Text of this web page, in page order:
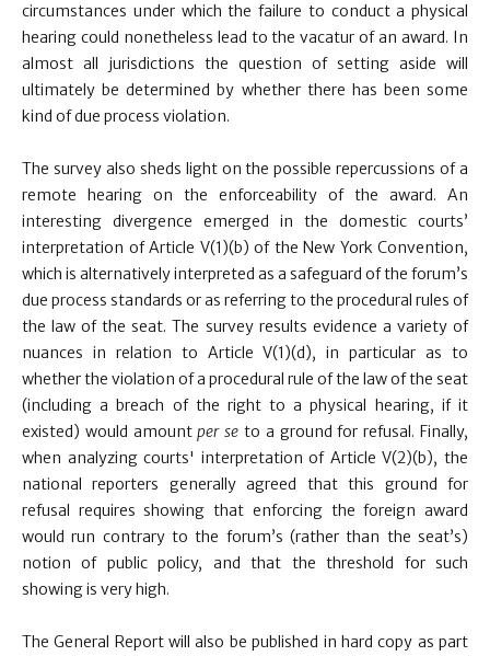
circumstances under which the failure to conduct a physical
hearing could nonetheless lead to the vacatur of an award. In
almost all jurisdictions the question of setting aside will
ultimately be determined by whether there has been some
kind of due process violation.
The survey also sheds light on the possible repercussions of a
remote hearing on the enforceability of the award. An
interesting divergence emerged in the domestic courts’
interpretation of Article V(1)(b) of the New York Convention,
which is alternatively interpreted as a safeguard of the forum’s
due process standards or as referring to the procedural rules of
the law of the seat. The survey results evidence a variety of
nuances in relation to Article V(1)(d), in particular as to
whether the violation of a procedural rule of the law of the seat
(including a breach of the right to a physical hearing, if it
existed) would amountper seto a ground for refusal. Finally,
when analyzing courts' interpretation of Article V(2)(b), the
national reporters generally agreed that this ground for
refusal requires showing that enforcing the foreign award
would run contrary to the forum’s (rather than the seat’s)
notion of public policy, and that the threshold for such
showing is very high.
The General Report will also be published in hard copy as part